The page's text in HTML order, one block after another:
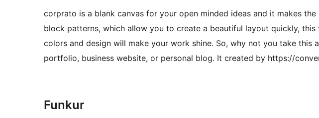
corprato is a blank canvas for your open minded ideas and it makes
block patterns, which allow you to create a beautiful layout quickly, this
colors and design will make your work shine. So, why not you take this
portfolio, business website, or personal blog. It created by https://
Funkur